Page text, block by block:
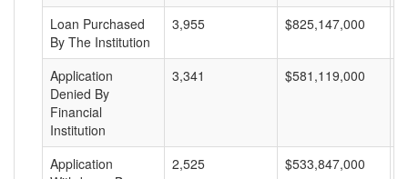
Loan Purchased
By The Institution
3,955 $825,147,000
Application
Denied By
Financial
Institution
3,341 $581,119,000
Application
2,525 $533,847,000